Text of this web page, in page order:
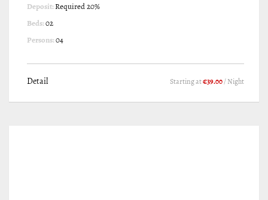
Deposit:Required 20%
Beds:02
Persons:04
Detail Starting at€39.00/ Night